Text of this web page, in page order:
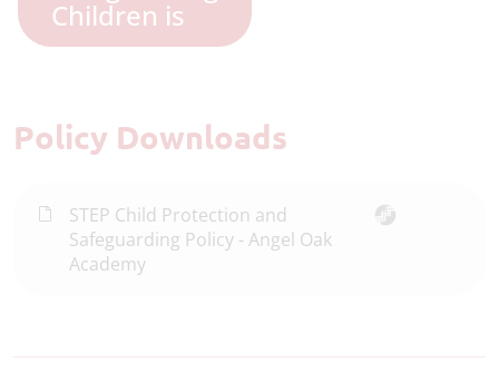
Children is
Policy Downloads
STEP Child Protection and
Safeguarding Policy - Angel Oak
Academy